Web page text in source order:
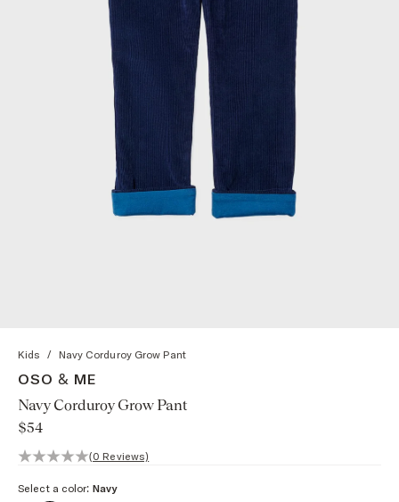
Kids / Navy Corduroy Grow Pant
OSO & ME
Navy Corduroy Grow Pant
$54
0 out of 5 stars, 0 reviews
(0 Reviews)
Select a color: Navy